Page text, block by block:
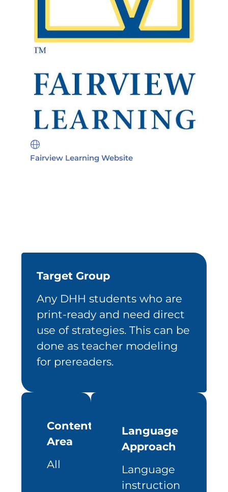
Fairview Learning Website
Target Group
Any DHH students who are
print-ready and need direct
use of strategies. This can be
done as teacher modeling
for prereaders.
Content
Area
All
Language
Approach
Language
instruction